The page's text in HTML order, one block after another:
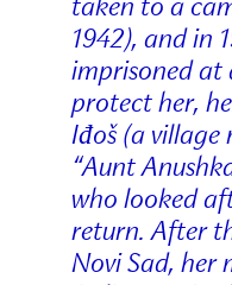
taken to a
1942), and in
imprisoned at
protect her,
Iđoš (a village
“Aunt
who looked
return. After
Novi Sad, her